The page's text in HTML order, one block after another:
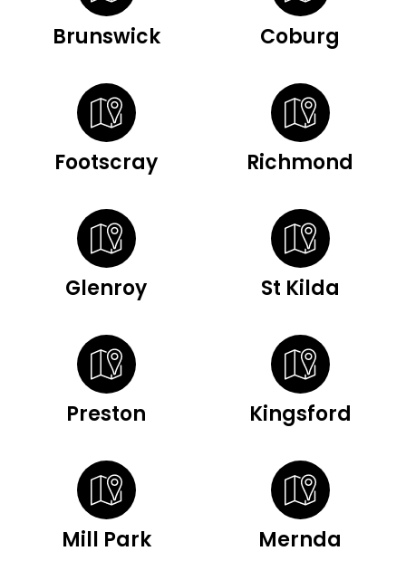
Brunswick Coburg
Footscray Richmond
Glenroy St Kilda
Preston Kingsford
Mill Park Mernda